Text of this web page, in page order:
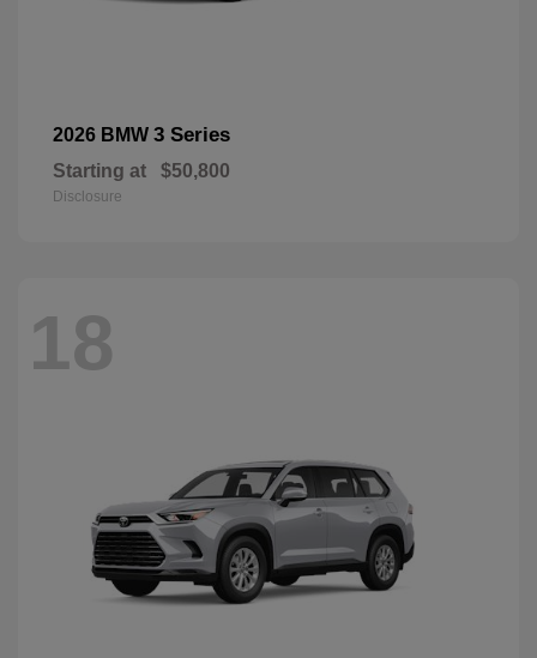
2026 BMW 3 Series
Starting at $50,800
Disclosure
18